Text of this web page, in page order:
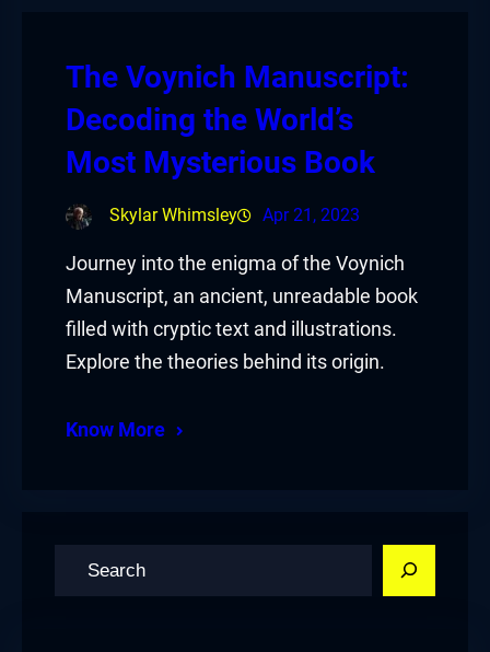
The Voynich Manuscript:
Decoding the World’s
Most Mysterious Book
Skylar Whimsley Apr 21, 2023
Journey into the enigma of the Voynich
Manuscript, an ancient, unreadable book
filled with cryptic text and illustrations.
Explore the theories behind its origin.
Know More